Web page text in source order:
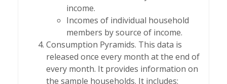
income.
Incomes of individual household
members by source of income.
Consumption Pyramids. This data is
released once every month at the end of
every month. It provides information on
the sample households. It includes: